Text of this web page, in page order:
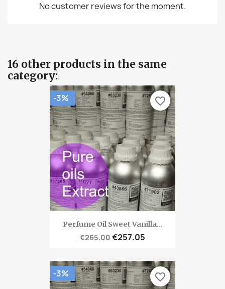
No customer reviews for the moment.
16 other products in the same
category:
Perfume Oil Sweet Vanilla...
€265.00€257.05
-3% favorite_border
-3% favorite_border